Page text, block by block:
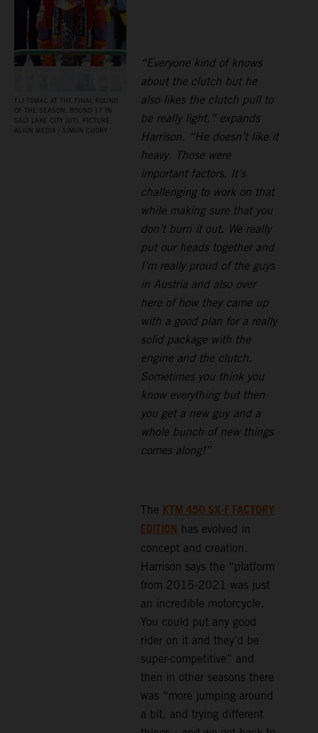
ELI TOMAC AT THE FINAL ROUND
OF THE SEASON, ROUND 17 IN
SALT LAKE CITY (UT). PICTURE:
ALIGN MEDIA / SIMON CUDBY
“Everyone kind of knows
about the clutch but he
also likes the clutch pull to
be really light,” expands
Harrison. “He doesn’t like it
heavy. Those were
important factors. It’s
challenging to work on that
while making sure that you
don’t burn it out. We really
put our heads together and
I’m really proud of the guys
in Austria and also over
here of how they came up
with a good plan for a really
solid package with the
engine and the clutch.
Sometimes you think you
know everything but then
you get a new guy and a
whole bunch of new things
comes along!”
The KTM 450 SX-F FACTORY
EDITION has evolved in
concept and creation.
Harrison says the “platform
from 2015-2021 was just
an incredible motorcycle.
You could put any good
rider on it and they’d be
super-competitive” and
then in other seasons there
was “more jumping around
a bit, and trying different